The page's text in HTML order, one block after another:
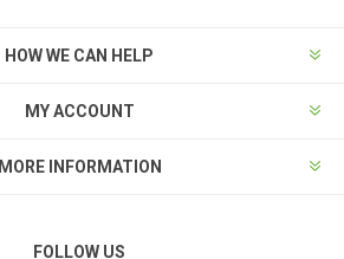
HOW WE CAN HELP
MY ACCOUNT
MORE INFORMATION
FOLLOW US